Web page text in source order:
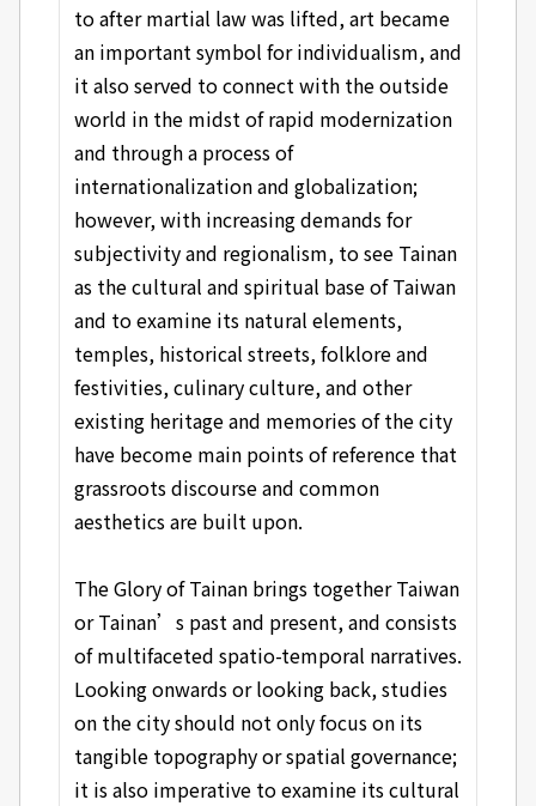
to after martial law was lifted, art became
an important symbol for individualism, and
it also served to connect with the outside
world in the midst of rapid modernization
and through a process of
internationalization and globalization;
however, with increasing demands for
subjectivity and regionalism, to see Tainan
as the cultural and spiritual base of Taiwan
and to examine its natural elements,
temples, historical streets, folklore and
festivities, culinary culture, and other
existing heritage and memories of the city
have become main points of reference that
grassroots discourse and common
aesthetics are built upon.
The Glory of Tainan brings together Taiwan
or Tainan’s past and present, and consists
of multifaceted spatio-temporal narratives.
Looking onwards or looking back, studies
on the city should not only focus on its
tangible topography or spatial governance;
it is also imperative to examine its cultural